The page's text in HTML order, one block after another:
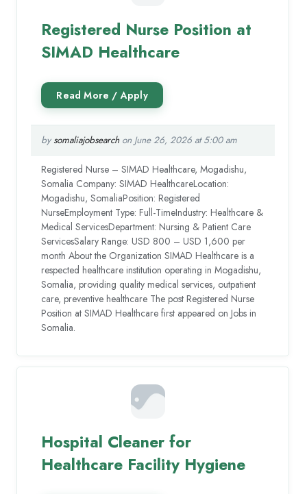
Registered Nurse Position at
SIMAD Healthcare
by somaliajobsearchon June 26, 2026 at 5:00 am
Registered Nurse – SIMAD Healthcare, Mogadishu,
Somalia Company: SIMAD HealthcareLocation:
Mogadishu, SomaliaPosition: Registered
NurseEmployment Type: Full-TimeIndustry: Healthcare &
Medical ServicesDepartment: Nursing & Patient Care
ServicesSalary Range: USD 800 – USD 1,600 per
month About the Organization SIMAD Healthcare is a
respected healthcare institution operating in Mogadishu,
Somalia, providing quality medical services, outpatient
care, preventive healthcare The post Registered Nurse
Position at SIMAD Healthcare first appeared on Jobs in
Somalia.
Hospital Cleaner for
Healthcare Facility Hygiene